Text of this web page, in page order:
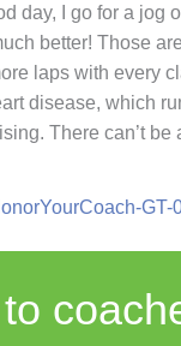
day, I go for a jog
better! Those
laps with every
disease, which
There can’t be